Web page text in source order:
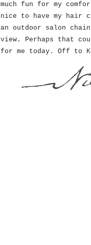
much fun for my
nice to have my hair
an outdoor salon
view. Perhaps that
for me today. Off to